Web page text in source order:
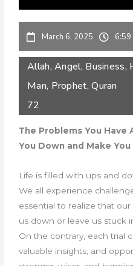
March 6, 2025 6:59
Allah,Angel, Business,
Man, Prophet,Quran
72
The Problems You Have
You Down and Make You
Life is filled with ups and
We all experience
essential to realize that
us down or leave us stuck
On the contrary, each trial
valuable insights, and